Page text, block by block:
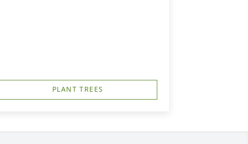
PLANT TREES